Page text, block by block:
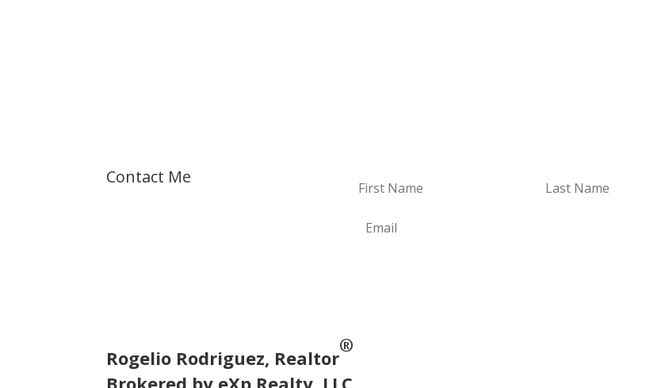
Contact Me
Rogelio Rodriguez, Realtor
®